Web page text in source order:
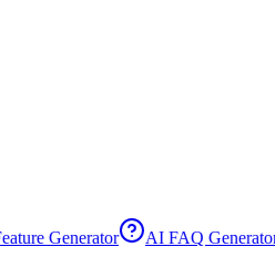
Generator AI FAQ Generator